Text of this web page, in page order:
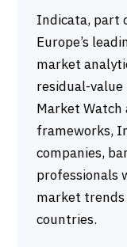
Indicata, part
Europe’s
market
residual-
Market Watch
frameworks,
companies,
professionals
market trends
countries.